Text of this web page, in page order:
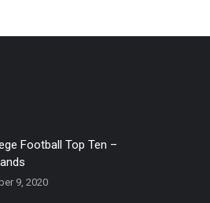
Football Top Ten –
9, 2020